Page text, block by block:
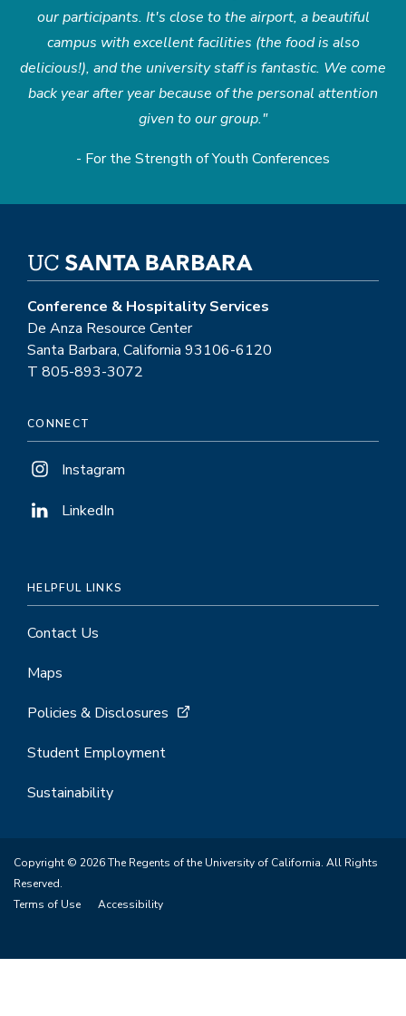
our participants. It's close to the airport, a beautiful
campus with excellent facilities (the food is also
delicious!), and the university staff is fantastic. We come
back year after year because of the personal attention
given to our group."
- For the Strength of Youth Conferences
Conference & Hospitality Services
De Anza Resource Center
Santa Barbara, California 93106-6120
T 805-893-3072
CONNECT
Instagram
LinkedIn
HELPFUL LINKS
Contact Us
Maps
Policies & Disclosures
Student Employment
Sustainability
Copyright © 2026 The Regents of the University of California. All Rights
Reserved.
Terms of Use
Accessibility